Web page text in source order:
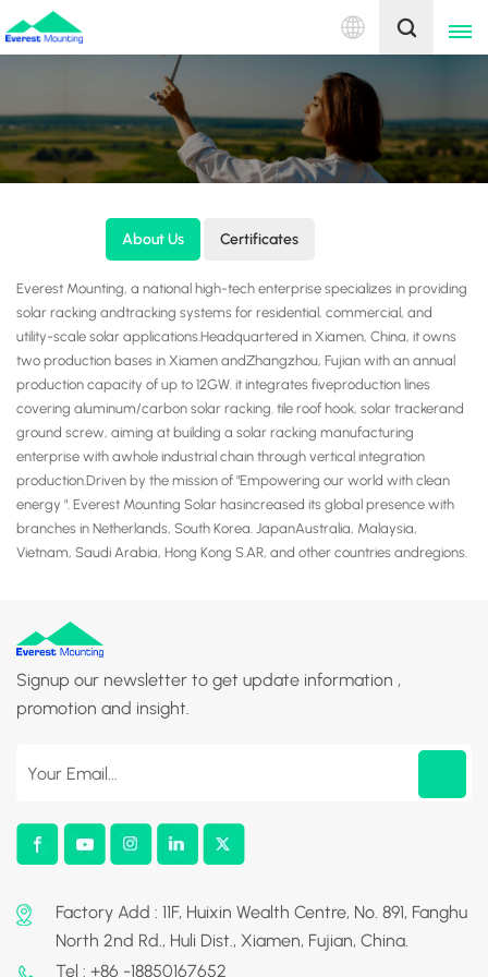
English
English
中文
About Us Certificates
Everest Mounting, a national high-tech enterprise specializes in providing
solar racking andtracking systems for residential, commercial, and
utility-scale solar applications.Headquartered in Xiamen, China, it owns
two production bases in Xiamen andZhangzhou, Fujian with an annual
production capacity of up to 12GW. it integrates fiveproduction lines
covering aluminum/carbon solar racking. tile roof hook, solar trackerand
ground screw, aiming at building a solar racking manufacturing
enterprise with awhole industrial chain through vertical integration
production.Driven by the mission of "Empowering our world with clean
energy ". Everest Mounting Solar hasincreased its global presence with
branches in Netherlands, South Korea. JapanAustralia, Malaysia,
Vietnam, Saudi Arabia, Hong Kong S.AR, and other countries andregions.
Signup our newsletter to get update information ,
promotion and insight.
Factory Add : 11F, Huixin Wealth Centre, No. 891, Fanghu
North 2nd Rd., Huli Dist., Xiamen, Fujian, China.
Tel : +86 -18850167652